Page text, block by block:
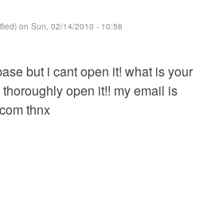
on Sun, 02/14/2010 - 10:56
but i cant open it! what is your
open it!! my email is
thnx